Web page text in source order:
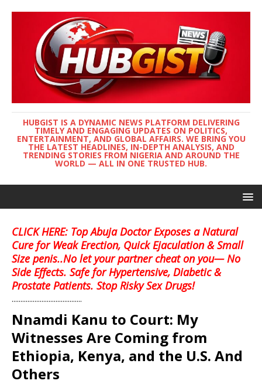
HUBGIST IS A DYNAMIC NEWS PLATFORM DELIVERING
TIMELY AND ENGAGING UPDATES ON POLITICS,
ENTERTAINMENT, AND GLOBAL AFFAIRS. WE BRING YOU
THE LATEST HEADLINES, IN-DEPTH ANALYSIS, AND
TRENDING STORIES FROM NIGERIA AND AROUND THE
WORLD — ALL IN ONE TRUSTED HUB.
CLICK HERE: Top Abuja Doctor Exposes a Natural
Cure for Weak Erection, Quick Ejaculation & Small
Size penis..No let your partner cheat on you— No
Side Effects. Safe for Hypertensive, Diabetic &
Prostate Patients. Stop Risky Sex Drugs!
........................................
Nnamdi Kanu to Court: My
Witnesses Are Coming from
Ethiopia, Kenya, and the U.S. And
Others